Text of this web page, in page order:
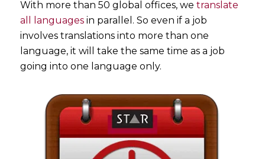
With more than 50 global offices, we translate
all languagesin parallel. So even if a job
involves translations into more than one
language, it will take the same time as a job
going into one language only.